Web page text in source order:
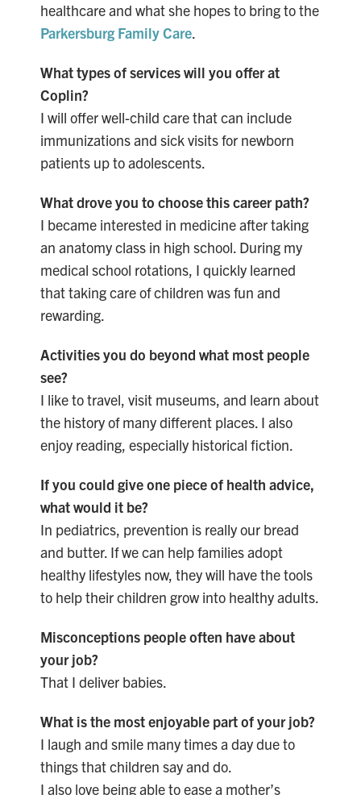
healthcare and what she hopes to bring to the
Parkersburg Family Care.
What types of services will you offer at
Coplin?
I will offer well-child care that can include
immunizations and sick visits for newborn
patients up to adolescents.
What drove you to choose this career path?
I became interested in medicine after taking
an anatomy class in high school. During my
medical school rotations, I quickly learned
that taking care of children was fun and
rewarding.
Activities you do beyond what most people
see?
I like to travel, visit museums, and learn about
the history of many different places. I also
enjoy reading, especially historical fiction.
If you could give one piece of health advice,
what would it be?
In pediatrics, prevention is really our bread
and butter. If we can help families adopt
healthy lifestyles now, they will have the tools
to help their children grow into healthy adults.
Misconceptions people often have about
your job?
That I deliver babies.
What is the most enjoyable part of your job?
I laugh and smile many times a day due to
things that children say and do.
I also love being able to ease a mother’s